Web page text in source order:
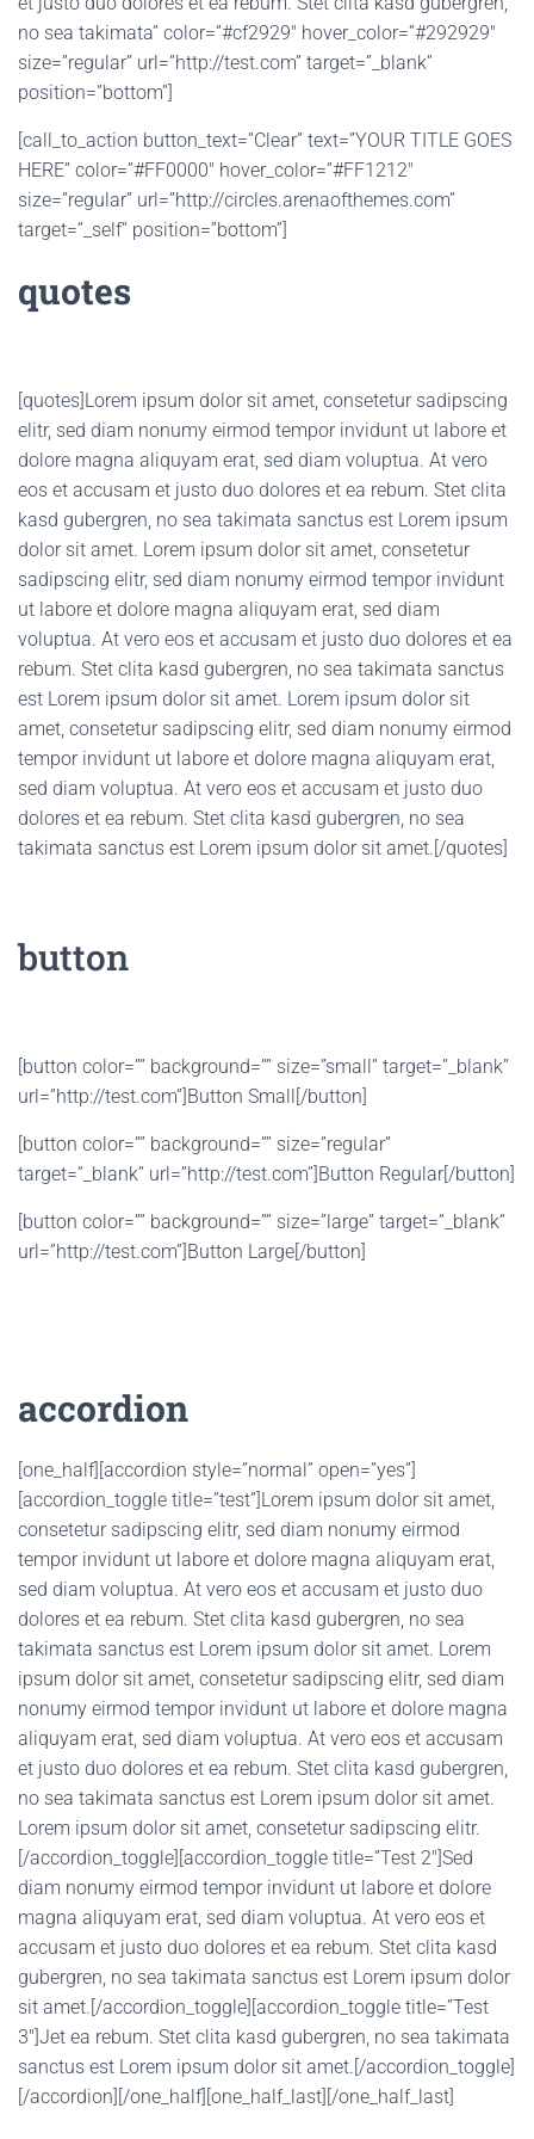
no sea takimata” color=”#cf2929″ hover_color=”#292929″
size=”regular” url=”http://test.com” target=”_blank”
position=”bottom”]
[call_to_action button_text=”Clear” text=”YOUR TITLE GOES
HERE” color=”#FF0000″ hover_color=”#FF1212″
size=”regular” url=”http://circles.arenaofthemes.com”
target=”_self” position=”bottom”]
quotes
[quotes]Lorem ipsum dolor sit amet, consetetur sadipscing
elitr, sed diam nonumy eirmod tempor invidunt ut labore et
dolore magna aliquyam erat, sed diam voluptua. At vero
eos et accusam et justo duo dolores et ea rebum. Stet clita
kasd gubergren, no sea takimata sanctus est Lorem ipsum
dolor sit amet. Lorem ipsum dolor sit amet, consetetur
sadipscing elitr, sed diam nonumy eirmod tempor invidunt
ut labore et dolore magna aliquyam erat, sed diam
voluptua. At vero eos et accusam et justo duo dolores et ea
rebum. Stet clita kasd gubergren, no sea takimata sanctus
est Lorem ipsum dolor sit amet. Lorem ipsum dolor sit
amet, consetetur sadipscing elitr, sed diam nonumy eirmod
tempor invidunt ut labore et dolore magna aliquyam erat,
sed diam voluptua. At vero eos et accusam et justo duo
dolores et ea rebum. Stet clita kasd gubergren, no sea
takimata sanctus est Lorem ipsum dolor sit amet.[/quotes]
button
[button color=”” background=”” size=”small” target=”_blank”
url=”http://test.com”]Button Small[/button]
[button color=”” background=”” size=”regular”
target=”_blank” url=”http://test.com”]Button Regular[/button]
[button color=”” background=”” size=”large” target=”_blank”
url=”http://test.com”]Button Large[/button]
accordion
[one_half][accordion style=”normal” open=”yes”]
[accordion_toggle title=”test”]Lorem ipsum dolor sit amet,
consetetur sadipscing elitr, sed diam nonumy eirmod
tempor invidunt ut labore et dolore magna aliquyam erat,
sed diam voluptua. At vero eos et accusam et justo duo
dolores et ea rebum. Stet clita kasd gubergren, no sea
takimata sanctus est Lorem ipsum dolor sit amet. Lorem
ipsum dolor sit amet, consetetur sadipscing elitr, sed diam
nonumy eirmod tempor invidunt ut labore et dolore magna
aliquyam erat, sed diam voluptua. At vero eos et accusam
et justo duo dolores et ea rebum. Stet clita kasd gubergren,
no sea takimata sanctus est Lorem ipsum dolor sit amet.
Lorem ipsum dolor sit amet, consetetur sadipscing elitr.
[/accordion_toggle][accordion_toggle title=”Test 2″]Sed
diam nonumy eirmod tempor invidunt ut labore et dolore
magna aliquyam erat, sed diam voluptua. At vero eos et
accusam et justo duo dolores et ea rebum. Stet clita kasd
gubergren, no sea takimata sanctus est Lorem ipsum dolor
sit amet.[/accordion_toggle][accordion_toggle title=”Test
3″]Jet ea rebum. Stet clita kasd gubergren, no sea takimata
sanctus est Lorem ipsum dolor sit amet.[/accordion_toggle]
[/accordion][/one_half][one_half_last][/one_half_last]